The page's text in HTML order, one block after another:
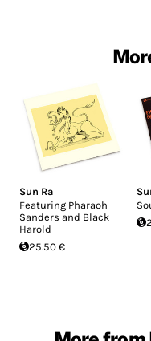
Sun Ra
Featuring Pharaoh
Sanders and Black
Harold
25.50 €